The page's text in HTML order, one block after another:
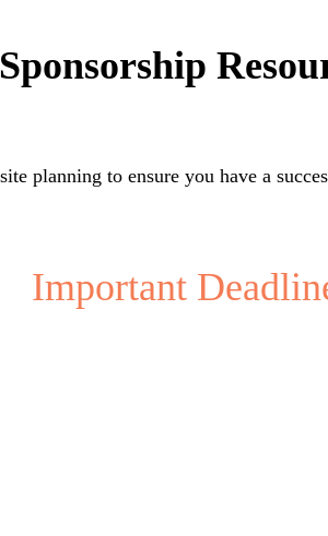
Sponsorship
planning to ensure you have a
Important